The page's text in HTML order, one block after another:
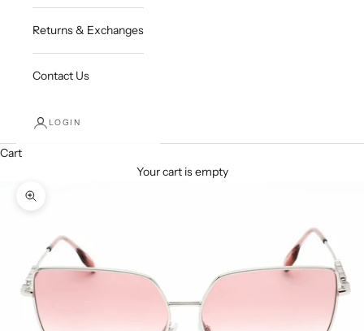
Returns & Exchanges
Contact Us
LOGIN
Cart
Your cart is empty
Zoom picture